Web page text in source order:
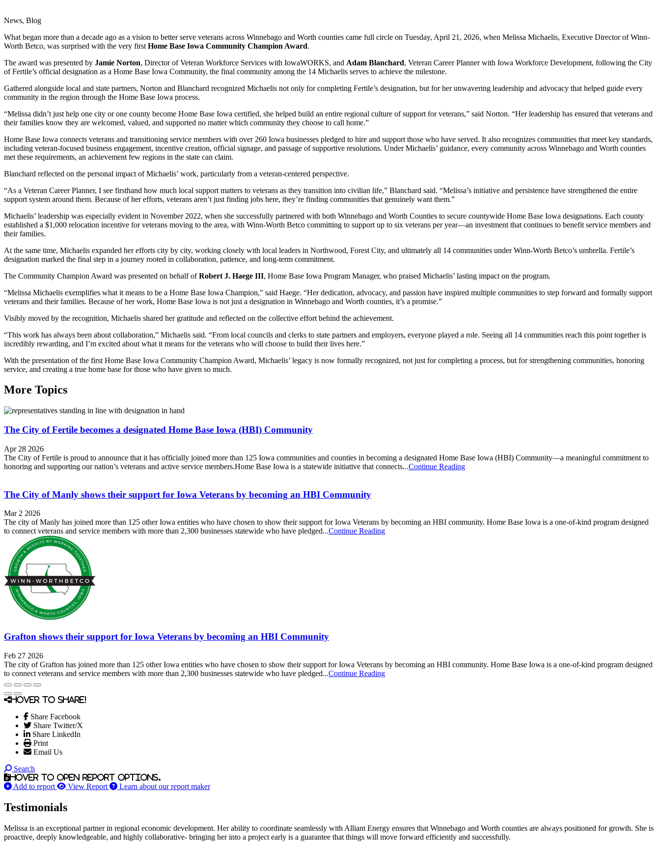
News, Blog
What began more than a decade ago as a vision to better serve veterans across Winnebago and Worth counties came full circle on Tuesday, April 21, 2026, when Melissa Michaelis, Executive Director of Winn-
Worth Betco, was surprised with the very first Home Base Iowa Community Champion Award.
The award was presented by Jamie Norton, Director of Veteran Workforce Services with IowaWORKS, and Adam Blanchard, Veteran Career Planner with Iowa Workforce Development, following the City
of Fertile’s official designation as a Home Base Iowa Community, the final community among the 14 Michaelis serves to achieve the milestone.
Gathered alongside local and state partners, Norton and Blanchard recognized Michaelis not only for completing Fertile’s designation, but for her unwavering leadership and advocacy that helped guide every
community in the region through the Home Base Iowa process.
“Melissa didn’t just help one city or one county become Home Base Iowa certified, she helped build an entire regional culture of support for veterans,” said Norton. “Her leadership has ensured that veterans and
their families know they are welcomed, valued, and supported no matter which community they choose to call home.”
Home Base Iowa connects veterans and transitioning service members with over 260 Iowa businesses pledged to hire and support those who have served. It also recognizes communities that meet key standards,
including veteran-focused business engagement, incentive creation, official signage, and passage of supportive resolutions. Under Michaelis’ guidance, every community across Winnebago and Worth counties
met these requirements, an achievement few regions in the state can claim.
Blanchard reflected on the personal impact of Michaelis’ work, particularly from a veteran-centered perspective.
“As a Veteran Career Planner, I see firsthand how much local support matters to veterans as they transition into civilian life,” Blanchard said. “Melissa’s initiative and persistence have strengthened the entire
support system around them. Because of her efforts, veterans aren’t just finding jobs here, they’re finding communities that genuinely want them.”
Michaelis’ leadership was especially evident in November 2022, when she successfully partnered with both Winnebago and Worth Counties to secure countywide Home Base Iowa designations. Each county
established a $1,000 relocation incentive for veterans moving to the area, with Winn-Worth Betco committing to support up to six veterans per year—an investment that continues to benefit service members and
their families.
At the same time, Michaelis expanded her efforts city by city, working closely with local leaders in Northwood, Forest City, and ultimately all 14 communities under Winn-Worth Betco’s umbrella. Fertile’s
designation marked the final step in a journey rooted in collaboration, patience, and long-term commitment.
The Community Champion Award was presented on behalf ofRobert J. Haege III, Home Base Iowa Program Manager, who praised Michaelis’ lasting impact on the program.
“Melissa Michaelis exemplifies what it means to be a Home Base Iowa Champion,” said Haege. “Her dedication, advocacy, and passion have inspired multiple communities to step forward and formally support
veterans and their families. Because of her work, Home Base Iowa is not just a designation in Winnebago and Worth counties, it’s a promise.”
Visibly moved by the recognition, Michaelis shared her gratitude and reflected on the collective effort behind the achievement.
“This work has always been about collaboration,” Michaelis said. “From local councils and clerks to state partners and employers, everyone played a role. Seeing all 14 communities reach this point together is
incredibly rewarding, and I’m excited about what it means for the veterans who will choose to build their lives here.”
With the presentation of the first Home Base Iowa Community Champion Award, Michaelis’ legacy is now formally recognized, not just for completing a process, but for strengthening communities, honoring
service, and creating a true home base for those who have given so much.
More Topics
The City of Fertile becomes a designated Home Base Iowa (HBI) Community
Apr 28 2026
The City of Fertile is proud to announce that it has officially joined more than 125 Iowa communities and counties in becoming a designated Home Base Iowa (HBI) Community—a meaningful commitment to
honoring and supporting our nation’s veterans and active service members.Home Base Iowa is a statewide initiative that connects...Continue Reading
The City of Manly shows their support for Iowa Veterans by becoming an HBI Community
Mar 2 2026
The city of Manly has joined more than 125 other Iowa entities who have chosen to show their support for Iowa Veterans by becoming an HBI community. Home Base Iowa is a one-of-kind program designed
to connect veterans and service members with more than 2,300 businesses statewide who have pledged...Continue Reading
Grafton shows their support for Iowa Veterans by becoming an HBI Community
Feb 27 2026
The city of Grafton has joined more than 125 other Iowa entities who have chosen to show their support for Iowa Veterans by becoming an HBI community. Home Base Iowa is a one-of-kind program designed
to connect veterans and service members with more than 2,300 businesses statewide who have pledged...Continue Reading
Hover to share!
Share Facebook
Share Twitter/X
Share LinkedIn
Print
Email Us
Search
Hover to open report options.
Add to report View Report Learn about our report maker
Testimonials
Melissa is an exceptional partner in regional economic development. Her ability to coordinate seamlessly with Alliant Energy ensures that Winnebago and Worth counties are always positioned for growth. She is
proactive, deeply knowledgeable, and highly collaborative- bringing her into a project early is a guarantee that things will move forward efficiently and successfully.